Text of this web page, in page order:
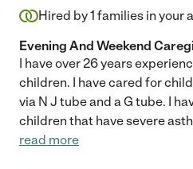
Hired by1 families in your
Evening And Weekend
I have over 26 years
children. I have cared for
via N J tube and a G tube. I
children that have severe
read more